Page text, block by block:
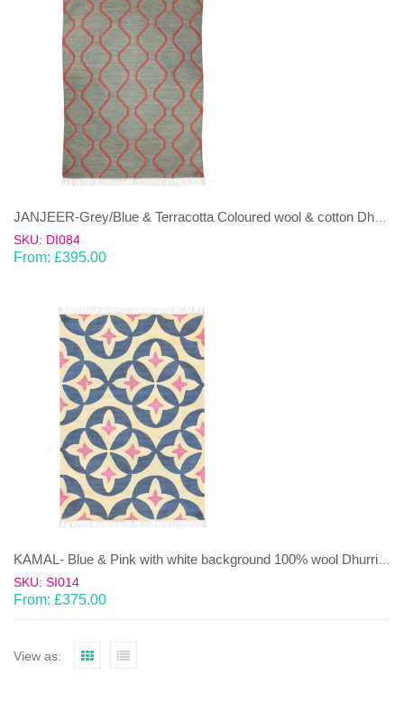
SKU: DI084
From: £395.00
SKU: SI014
From: £375.00
View as: